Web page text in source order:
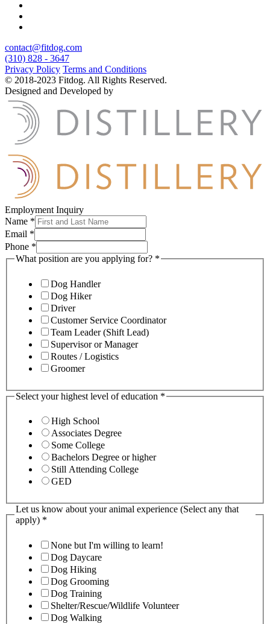
contact@fitdog.com
(310) 828 - 3647
Privacy Policy Terms and Conditions
© 2018-2023 Fitdog. All Rights Reserved.
Designed and Developed by
Employment Inquiry
Name *
Email *
Phone *
What position are you applying for? *
Dog Handler
Dog Hiker
Driver
Customer Service Coordinator
Team Leader (Shift Lead)
Supervisor or Manager
Routes / Logistics
Groomer
Select your highest level of education *
High School
Associates Degree
Some College
Bachelors Degree or higher
Still Attending College
GED
Let us know about your animal experience (Select any that
apply) *
None but I'm willing to learn!
Dog Daycare
Dog Hiking
Dog Grooming
Dog Training
Shelter/Rescue/Wildlife Volunteer
Dog Walking